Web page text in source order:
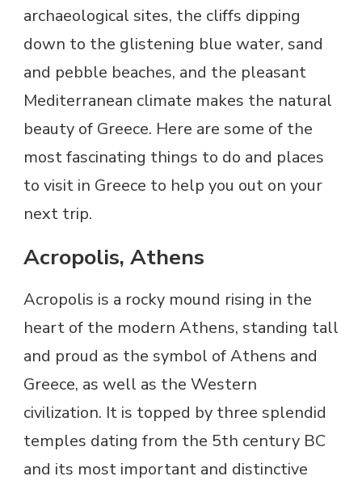
archaeological sites, the cliffs dipping
down to the glistening blue water, sand
and pebble beaches, and the pleasant
Mediterranean climate makes the natural
beauty of Greece. Here are some of the
most fascinating things to do and places
to visit in Greece to help you out on your
next trip.
Acropolis, Athens
Acropolis is a rocky mound rising in the
heart of the modern Athens, standing tall
and proud as the symbol of Athens and
Greece, as well as the Western
civilization. It is topped by three splendid
temples dating from the 5th century BC
and its most important and distinctive